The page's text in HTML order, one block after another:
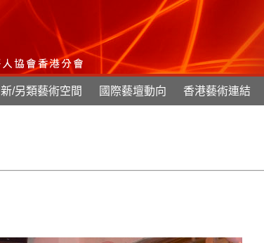
新/另類藝術空間 國際藝壇動向 香港藝術連結